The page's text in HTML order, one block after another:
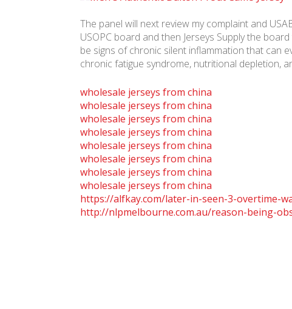
The panel will next review my complaint and
USOPC board and then Jerseys Supply the
be signs of chronic silent inflammation that can
chronic fatigue syndrome, nutritional depletion,
wholesale jerseys from china
wholesale jerseys from china
wholesale jerseys from china
wholesale jerseys from china
wholesale jerseys from china
wholesale jerseys from china
wholesale jerseys from china
wholesale jerseys from china
https://alfkay.com/later-in-seen-3-overtime-
http://nlpmelbourne.com.au/reason-being-